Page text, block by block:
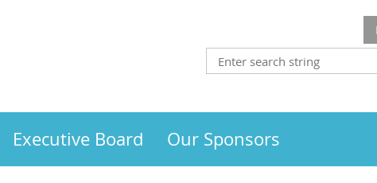
Executive Board Our Sponsors